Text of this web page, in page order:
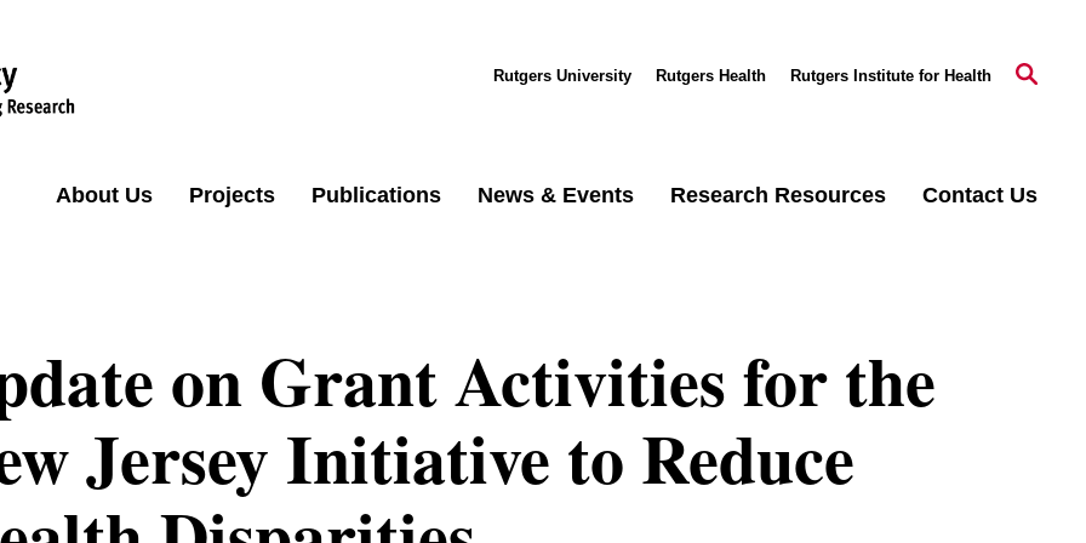
Rutgers University Rutgers Health Rutgers Institute for Health
About Us Projects Publications News & Events Research Resources Contact Us
on Grant Activities for the
Jersey Initiative to Reduce